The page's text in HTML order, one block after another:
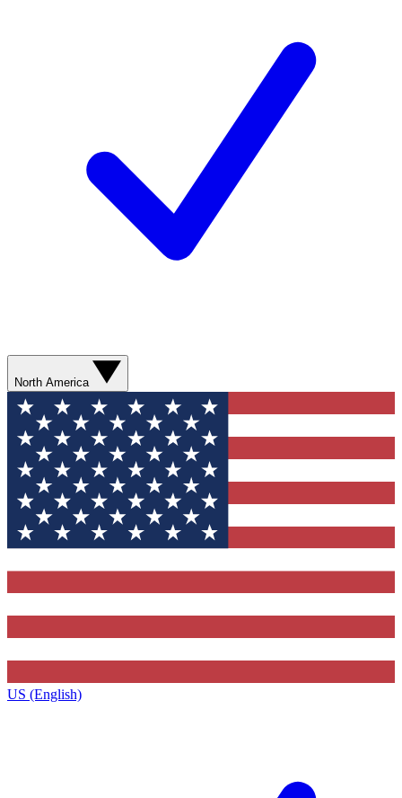
North America
US (English)